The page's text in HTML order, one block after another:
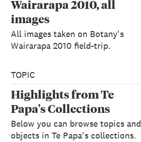
Wairarapa 2010, all
images
All images taken on Botany's
Wairarapa 2010 field-trip.
TOPIC
Highlights from Te
Papa's Collections
Below you can browse topics and
objects in Te Papa's collections.